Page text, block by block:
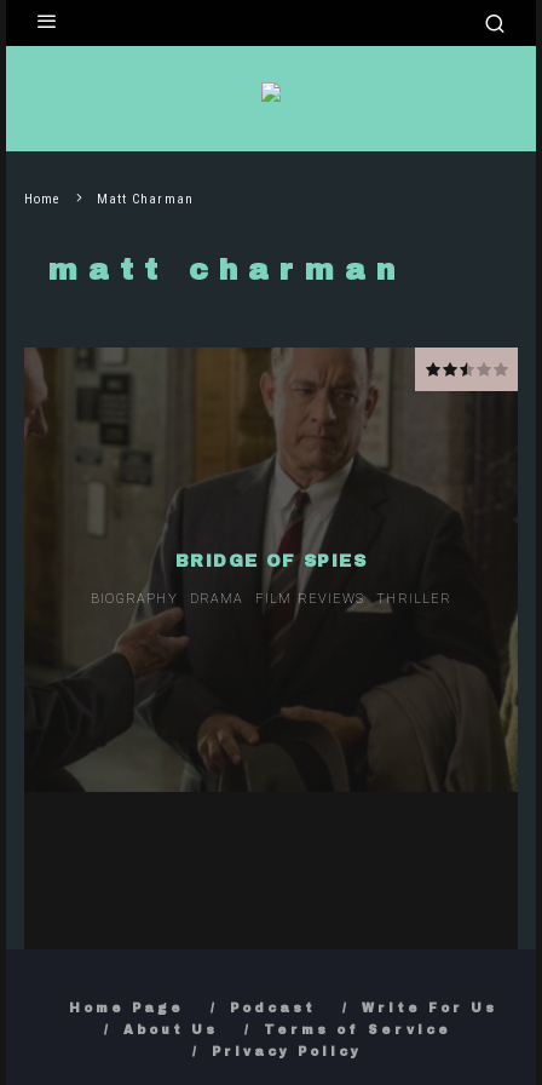
Home Matt Charman
matt charman
BRIDGE OF SPIES
BIOGRAPHY DRAMA FILM REVIEWS THRILLER
Home Page Podcast
Write For Us
About Us
Terms of Service
Privacy Policy